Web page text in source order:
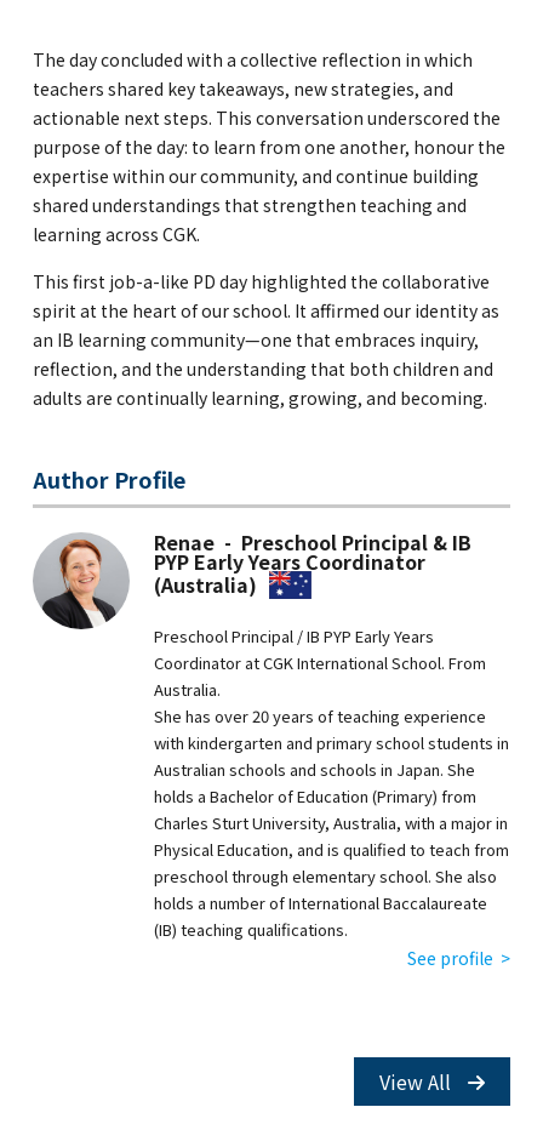
The day concluded with a collective reflection in which
teachers shared key takeaways, new strategies, and
actionable next steps. This conversation underscored the
purpose of the day: to learn from one another, honour the
expertise within our community, and continue building
shared understandings that strengthen teaching and
learning across CGK.
This first job-a-like PD day highlighted the collaborative
spirit at the heart of our school. It affirmed our identity as
an IB learning community—one that embraces inquiry,
reflection, and the understanding that both children and
adults are continually learning, growing, and becoming.
Author Profile
Renae - Preschool Principal & IB
PYP Early Years Coordinator
(Australia)
Preschool Principal / IB PYP Early Years
Coordinator at CGK International School. From
Australia.
She has over 20 years of teaching experience
with kindergarten and primary school students in
Australian schools and schools in Japan. She
holds a Bachelor of Education (Primary) from
Charles Sturt University, Australia, with a major in
Physical Education, and is qualified to teach from
preschool through elementary school. She also
holds a number of International Baccalaureate
(IB) teaching qualifications.
See profile >
View All